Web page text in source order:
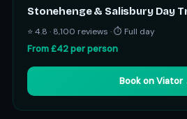
Stonehenge & Salisbury Day
⭐ 4.8 · 8,100 reviews · ⏱ Full day
From £42 per person
Book on Viator